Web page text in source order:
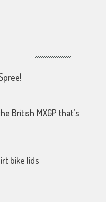
British MXGP that’s
bike lids